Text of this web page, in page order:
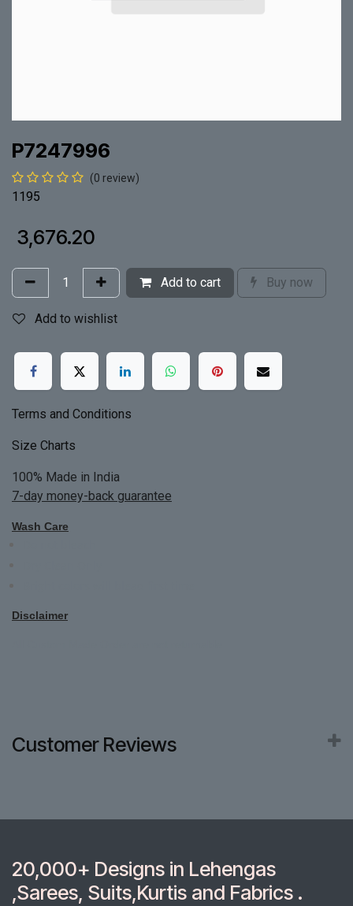
P7247996
(0 review)
1195
3,676.20
Add to cart Buy now
Add to wishlist
Terms and Conditions
Size Charts
100% Made in India
7-day money-back guarantee
Wash Care
Disclaimer
Customer Reviews
20,000+ Designs in Lehengas
,Sarees, Suits,Kurtis and Fabrics .